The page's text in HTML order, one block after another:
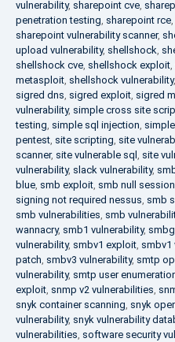
vulnerability, sharepoint cve,
penetration testing, sharepoint rce,
sharepoint vulnerability scanner,
upload vulnerability, shellshock,
shellshock cve, shellshock exploit,
metasploit, shellshock vulnerability,
sigred dns, sigred exploit, sigred
vulnerability, simple cross site
testing, simple sql injection,
pentest, site scripting, site
scanner, site vulnerable sql , site
vulnerability, slack vulnerability,
blue, smb exploit, smb null
signing not required nessus, smb
smb vulnerabilities, smb
wannacry, smb1 vulnerability,
vulnerability, smbv1 exploit, smbv1
patch, smbv3 vulnerability, smtp
vulnerability, smtp user
exploit, snmp v2 vulnerabilities,
snyk container scanning, snyk
vulnerability, snyk vulnerability
vulnerabilities, software security